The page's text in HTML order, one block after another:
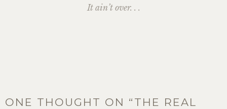
navigationIt ain’t over. . .
ONE THOUGHT ON “ THE REAL